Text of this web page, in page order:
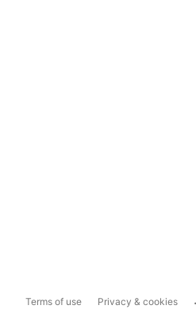
Terms of use Privacy & cookies